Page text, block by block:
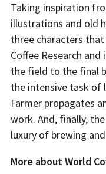
Taking inspiration
illustrations and old
three characters
Coffee Research
the field to the final
the intensive task of
Farmer propagates
work. And, finally,
luxury of brewing
More about World